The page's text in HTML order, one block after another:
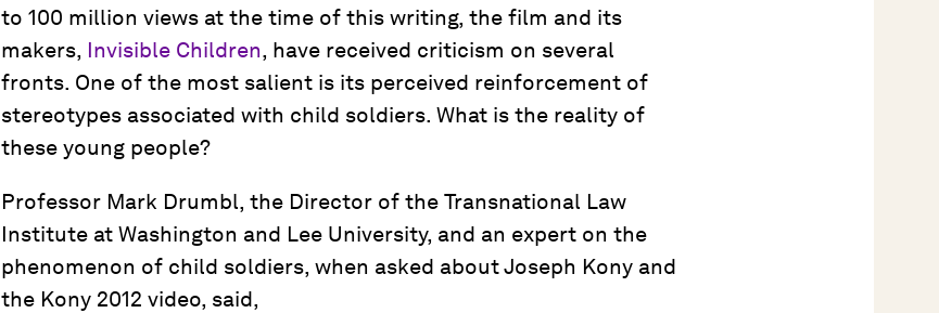
to 100 million views at the time of this writing, the film and its
makers, Invisible Children, have received criticism on several
fronts. One of the most salient is its perceived reinforcement of
stereotypes associated with child soldiers. What is the reality of
these young people?
Professor Mark Drumbl, the Director of the Transnational Law
Institute at Washington and Lee University, and an expert on the
phenomenon of child soldiers, when asked about Joseph Kony and
the Kony 2012 video, said,